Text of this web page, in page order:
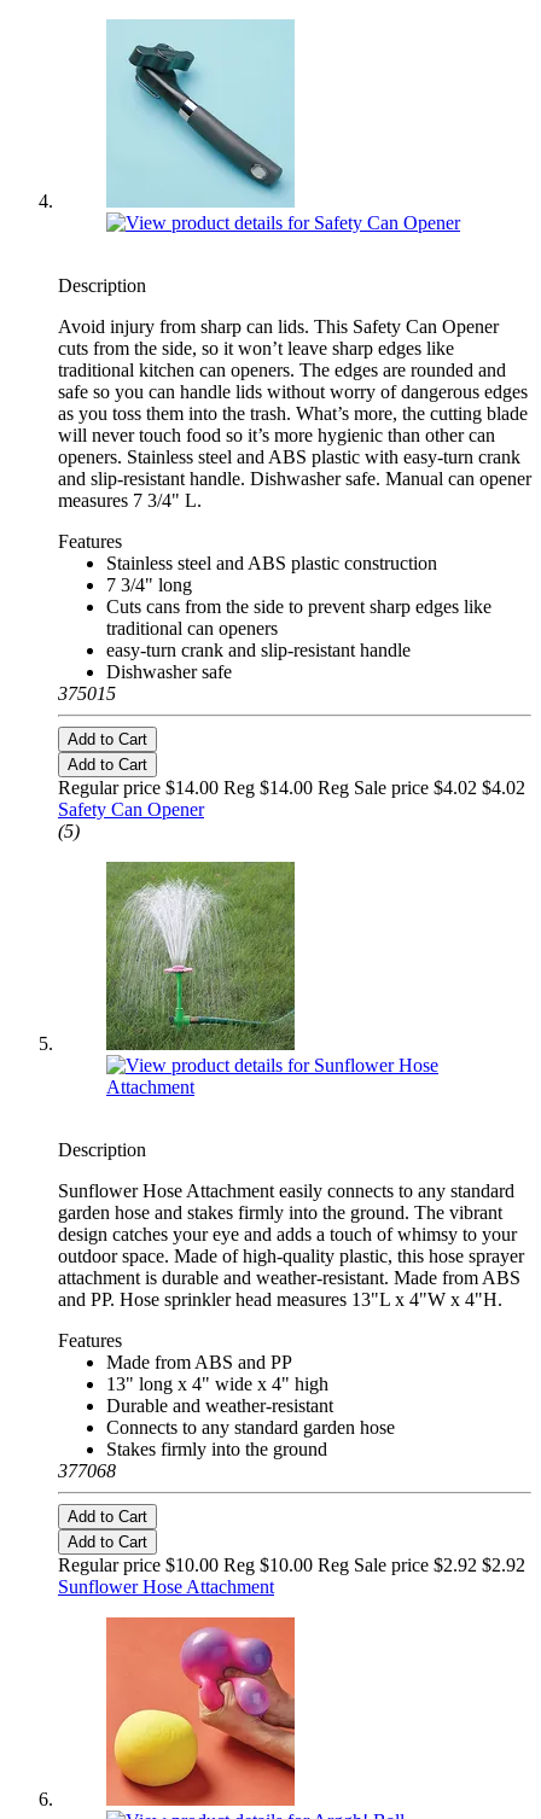
Description
Avoid injury from sharp can lids. This Safety Can Opener
cuts from the side, so it won’t leave sharp edges like
traditional kitchen can openers. The edges are rounded and
safe so you can handle lids without worry of dangerous edges
as you toss them into the trash. What’s more, the cutting blade
will never touch food so it’s more hygienic than other can
openers. Stainless steel and ABS plastic with easy-turn crank
and slip-resistant handle. Dishwasher safe. Manual can opener
measures 7 3/4" L.
Features
Stainless steel and ABS plastic construction
7 3/4" long
Cuts cans from the side to prevent sharp edges like
traditional can openers
easy-turn crank and slip-resistant handle
Dishwasher safe
375015
Add to Cart
Add to Cart
Regular price $14.00 Reg $14.00 Reg Sale price $4.02 $4.02
Safety Can Opener
(5)
Description
Sunflower Hose Attachment easily connects to any standard
garden hose and stakes firmly into the ground. The vibrant
design catches your eye and adds a touch of whimsy to your
outdoor space. Made of high-quality plastic, this hose sprayer
attachment is durable and weather-resistant. Made from ABS
and PP. Hose sprinkler head measures 13"L x 4"W x 4"H.
Features
Made from ABS and PP
13" long x 4" wide x 4" high
Durable and weather-resistant
Connects to any standard garden hose
Stakes firmly into the ground
377068
Add to Cart
Add to Cart
Regular price $10.00 Reg $10.00 Reg Sale price $2.92 $2.92
Sunflower Hose Attachment